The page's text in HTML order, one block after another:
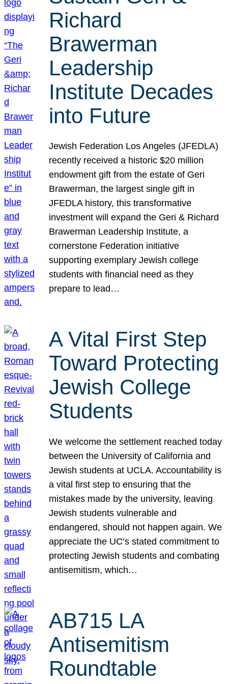
Richard
Brawerman
Leadership
Institute Decades
into Future
Jewish Federation Los Angeles (JFEDLA)
recently received a historic $20 million
endowment gift from the estate of Geri
Brawerman, the largest single gift in
JFEDLA history, this transformative
investment will expand the Geri & Richard
Brawerman Leadership Institute, a
cornerstone Federation initiative
supporting exemplary Jewish college
students with financial need as they
prepare to lead…
A Vital First Step
Toward Protecting
Jewish College
Students
We welcome the settlement reached today
between the University of California and
Jewish students at UCLA. Accountability is
a vital first step to ensuring that the
mistakes made by the university, leaving
Jewish students vulnerable and
endangered, should not happen again. We
appreciate the UC’s stated commitment to
protecting Jewish students and combating
antisemitism, which…
AB715 LA
Antisemitism
Roundtable